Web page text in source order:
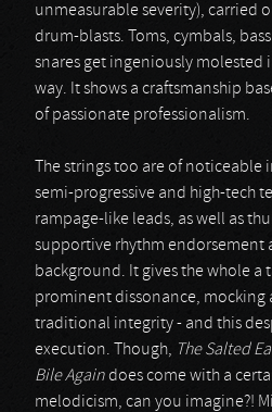
unmeasurable severity), carried
drum-blasts. Toms, cymbals,
snares get ingeniously molested
way. It shows a craftsmanship
of passionate professionalism.
The strings too are of
semi-progressive and high-tech
rampage-like leads, as well as
supportive rhythm endorsement
background. It gives the whole a
prominent dissonance, mocking
traditional integrity - and this
execution. Though, The Salted
Bile Againdoes come with a
melodicism, can you imagine?!